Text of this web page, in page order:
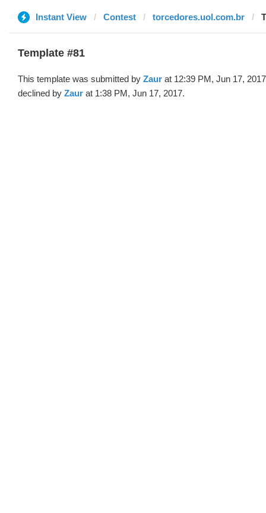
Instant View Contest torcedores.uol.com.br
Template #81
This template was submitted by Zaur at 12:39 PM, Jun 17,
declined by Zaur at 1:38 PM, Jun 17, 2017.